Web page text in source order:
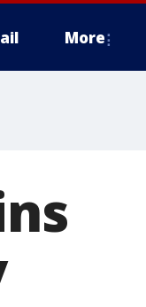
More